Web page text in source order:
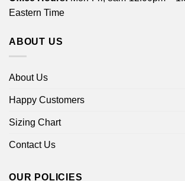
Eastern Time
ABOUT US
About Us
Happy Customers
Sizing Chart
Contact Us
OUR POLICIES